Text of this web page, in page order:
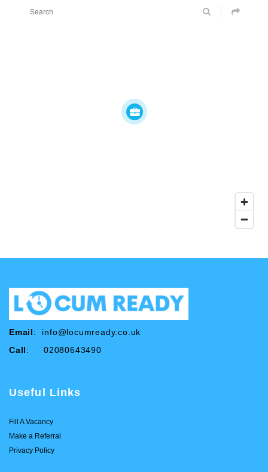
Email: info@locumready.co.uk
Call: 02080643490
Useful Links
Fill A Vacancy
Make a Referral
Privacy Policy